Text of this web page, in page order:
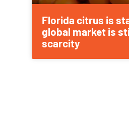
Florida citrus is
global market is
scarcity